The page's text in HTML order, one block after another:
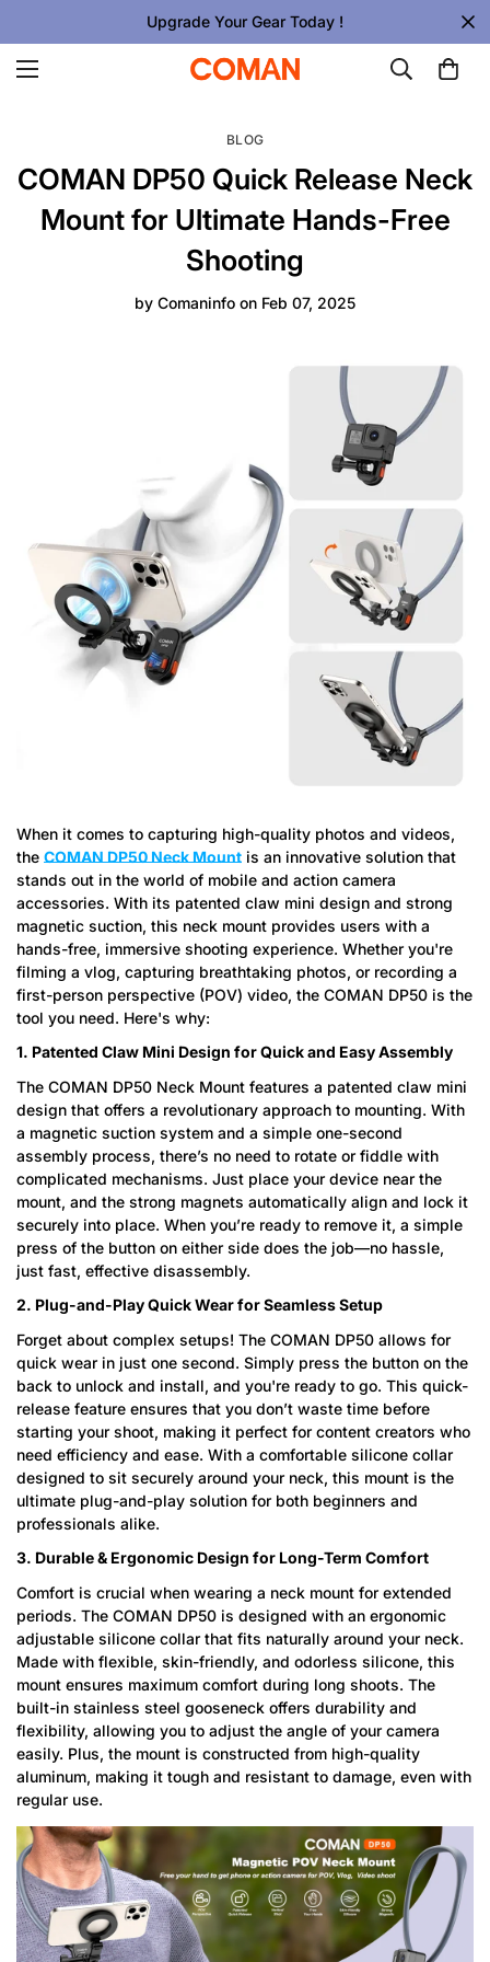
Upgrade Your Gear Today !
BLOG
COMAN DP50 Quick Release Neck
Mount for Ultimate Hands-Free
Shooting
by Comaninfo on Feb 07, 2025
When it comes to capturing high-quality photos and videos,
the COMAN DP50 Neck Mount is an innovative solution that
stands out in the world of mobile and action camera
accessories. With its patented claw mini design and strong
magnetic suction, this neck mount provides users with a
hands-free, immersive shooting experience. Whether you're
filming a vlog, capturing breathtaking photos, or recording a
first-person perspective (POV) video, the COMAN DP50 is the
tool you need. Here's why:
1. Patented Claw Mini Design for Quick and Easy Assembly
The COMAN DP50 Neck Mount features a patented claw mini
design that offers a revolutionary approach to mounting. With
a magnetic suction system and a simple one-second
assembly process, there’s no need to rotate or fiddle with
complicated mechanisms. Just place your device near the
mount, and the strong magnets automatically align and lock it
securely into place. When you’re ready to remove it, a simple
press of the button on either side does the job—no hassle,
just fast, effective disassembly.
2. Plug-and-Play Quick Wear for Seamless Setup
Forget about complex setups! The COMAN DP50 allows for
quick wear in just one second. Simply press the button on the
back to unlock and install, and you're ready to go. This quick-
release feature ensures that you don’t waste time before
starting your shoot, making it perfect for content creators who
need efficiency and ease. With a comfortable silicone collar
designed to sit securely around your neck, this mount is the
ultimate plug-and-play solution for both beginners and
professionals alike.
3. Durable & Ergonomic Design for Long-Term Comfort
Comfort is crucial when wearing a neck mount for extended
periods. The COMAN DP50 is designed with an ergonomic
adjustable silicone collar that fits naturally around your neck.
Made with flexible, skin-friendly, and odorless silicone, this
mount ensures maximum comfort during long shoots. The
built-in stainless steel gooseneck offers durability and
flexibility, allowing you to adjust the angle of your camera
easily. Plus, the mount is constructed from high-quality
aluminum, making it tough and resistant to damage, even with
regular use.